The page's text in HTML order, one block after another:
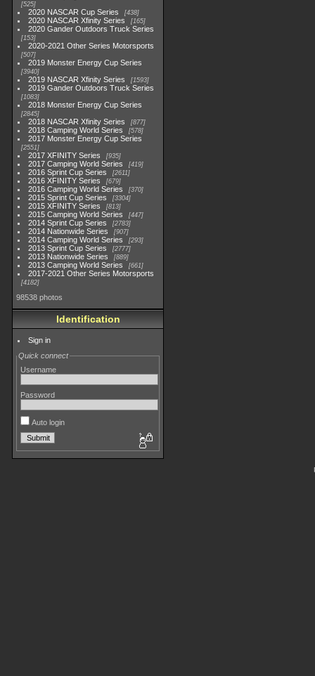
525
2020 NASCAR Cup Series 438
2020 NASCAR Xfinity Series 165
2020 Gander Outdoors Truck Series
153
2020-2021 Other Series Motorsports
507
2019 Monster Energy Cup Series
3940
2019 NASCAR Xfinity Series 1593
2019 Gander Outdoors Truck Series
1083
2018 Monster Energy Cup Series
2845
2018 NASCAR Xfinity Series 877
2018 Camping World Series 578
2017 Monster Energy Cup Series
2551
2017 XFINITY Series 935
2017 Camping World Series 419
2016 Sprint Cup Series 2611
2016 XFINITY Series 679
2016 Camping World Series 370
2015 Sprint Cup Series 3304
2015 XFINITY Series 813
2015 Camping World Series 447
2014 Sprint Cup Series 2783
2014 Nationwide Series 907
2014 Camping World Series 293
2013 Sprint Cup Series 2777
2013 Nationwide Series 889
2013 Camping World Series 661
2017-2021 Other Series Motorsports
4182
98538 photos
Identification
Sign in
Quick connect
Username
Password
Auto login